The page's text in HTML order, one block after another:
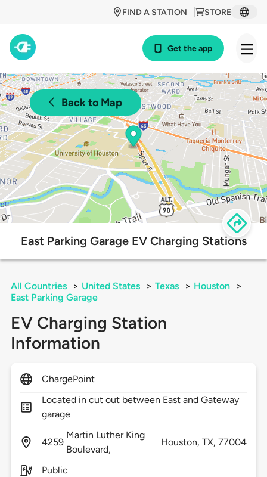
STORE
FIND A STATION
Get the app
Back to Map
East Parking Garage EV Charging Stations
All Countries > United States > Texas > Houston
>
East Parking Garage
EV Charging Station
Information
ChargePoint
Located in cut out between East and Gateway
garage
4259
Martin Luther King
Boulevard,
Houston, TX,77004
Public